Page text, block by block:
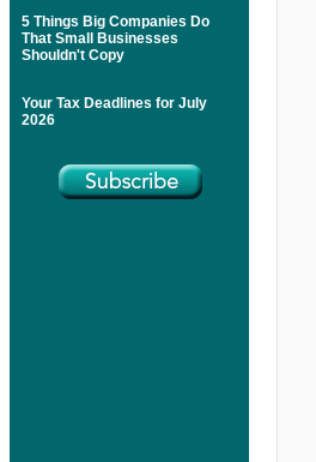
5 Things Big Companies Do
That Small Businesses
Shouldn't Copy
Your Tax Deadlines for July
2026